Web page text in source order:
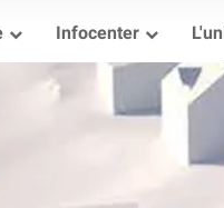
Infocenter